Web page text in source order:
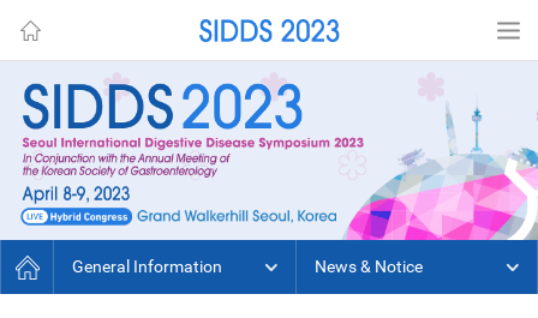
General Information News & Notice